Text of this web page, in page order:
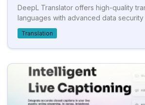
DeepL Translator offers high-quality
languages with advanced data security
Translation